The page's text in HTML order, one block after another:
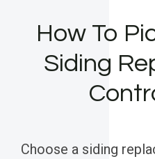
How To
Siding
Choose a siding